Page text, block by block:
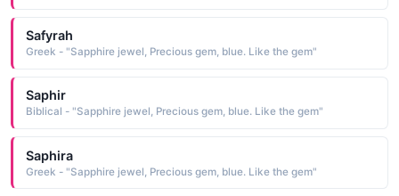
Safyrah
Greek - "Sapphire jewel, Precious gem, blue. Like the gem"
Saphir
Biblical - "Sapphire jewel, Precious gem, blue. Like the gem"
Saphira
Greek - "Sapphire jewel, Precious gem, blue. Like the gem"